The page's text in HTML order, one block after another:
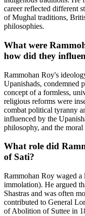
career reflected different
of Mughal traditions,
philosophies.
What were
how did they
Rammohan Roy's
Upanishads, condemned
concept of a formless,
religious reforms were
combat political tyranny
influenced by the
philosophy, and the moral
What role did
of Sati?
Rammohan Roy waged
immolation). He argued
Shastras and was often
contributed to General
of Abolition of Suttee in